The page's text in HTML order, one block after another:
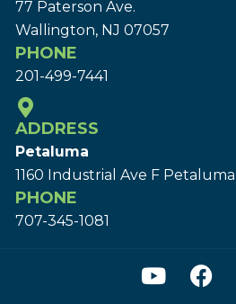
77 Paterson Ave.
Wallington, NJ 07057
PHONE
201-499-7441
ADDRESS
Petaluma
1160 Industrial Ave F
PHONE
707-345-1081